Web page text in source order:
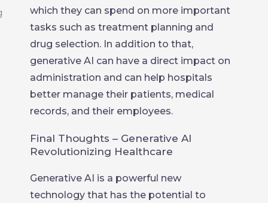
which they can spend on more important
tasks such as treatment planning and
drug selection. In addition to that,
generative AI can have a direct impact on
administration and can help hospitals
better manage their patients, medical
records, and their employees.
Final Thoughts – Generative AI
Revolutionizing Healthcare
Generative AI is a powerful new
technology that has the potential to